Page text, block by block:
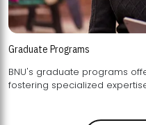
Graduate Programs
BNU's graduate programs